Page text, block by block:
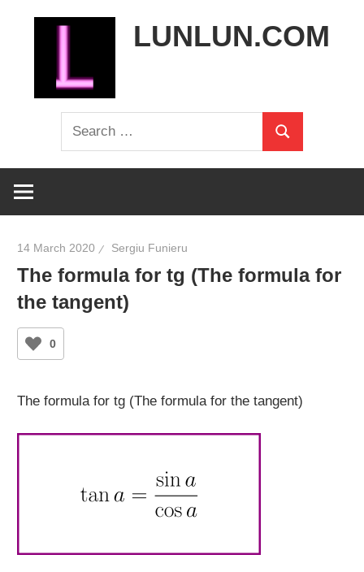
LUNLUN.COM
Search
for:
Search
14 March 2020 Sergiu Funieru
The formula for tg (The formula for
the tangent)
0
The formula for tg (The formula for the tangent)